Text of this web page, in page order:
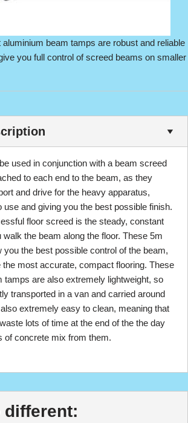
beam tamps are robust and reliable
you full control of screed beams on smaller
used in conjunction with a beam screed
to each end to the beam, as they
and drive for the heavy apparatus,
use and giving you the best possible finish.
floor screed is the steady, constant
the beam along the floor. These 5m
you the best possible control of the beam,
most accurate, compact flooring. These
tamps are also extremely lightweight, so
transported in a van and carried around
extremely easy to clean, meaning that
lots of time at the end of the the day
of concrete mix from them.
different: